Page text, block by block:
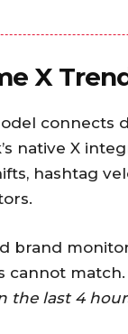
X
connects
native X
hashtag
brand
match.
the last 4 hour